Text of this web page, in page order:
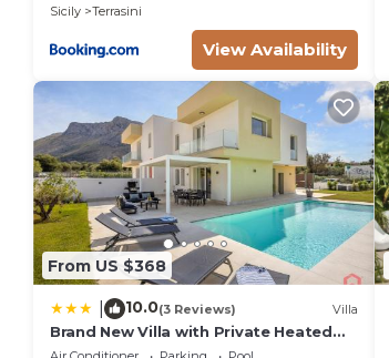
Sicily
Terrasini
View Availability
From US $368
10.0(3 Reviews) Villa
Brand New Villa with Private Heated
Pool